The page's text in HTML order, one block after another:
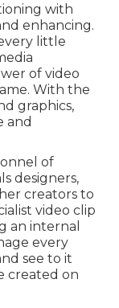
with
enhancing.
little
of video
With the
graphics,
and
of
designers,
creators to
video clip
an internal
every
see to it
created on